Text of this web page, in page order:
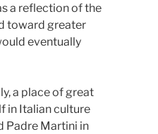
a reflection of the
toward greater
eventually
a place of great
in Italian culture
Padre Martini in